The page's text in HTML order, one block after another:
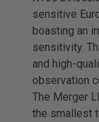
sensitive
boasting an
sensitivity.
and high-
observation
The Merger
the smallest